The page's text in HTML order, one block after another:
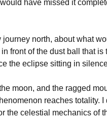
have missed it
journey north, about what
front of the dust ball that is
the eclipse sitting in
moon, and the ragged
reaches totality. I
the celestial mechanics of